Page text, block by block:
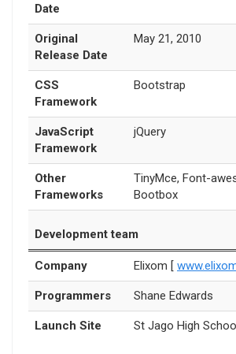
Date
Original
Release Date
May 21, 2010
CSS
Framework
Bootstrap
JavaScript
Framework
jQuery
Other
Frameworks
TinyMce, Font-
Bootbox
Development team
Company Elixom [
Programmers Shane Edwards
Launch Site St Jago High